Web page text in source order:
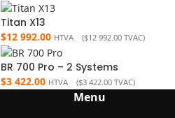
Titan X13
$12 992.00 HTVA ($12 992.00TVAC)
BR 700 Pro – 2 Systems
$3 422.00 HTVA ($3 422.00TVAC)
Menu